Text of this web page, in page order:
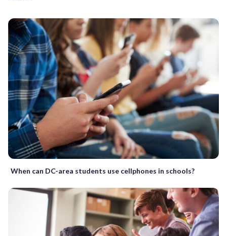
When can DC-area students use cellphones in schools?